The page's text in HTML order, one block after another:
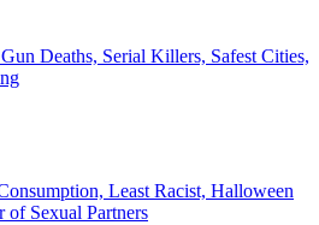
Deaths, Serial Killers, Safest Cities,
Least Racist, Halloween
of Sexual Partners